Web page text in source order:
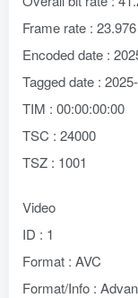
Frame rate :
Encoded date :
Tagged date :
TIM : 00:00:00:00
TSC : 24000
TSZ : 1001
Video
ID : 1
Format : AVC
Format/Info :